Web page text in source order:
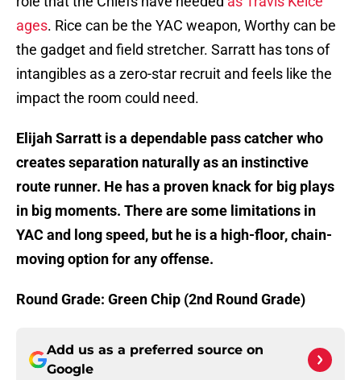
ages. Rice can be the YAC weapon, Worthy can be
the gadget and field stretcher. Sarratt has tons of
intangibles as a zero-star recruit and feels like the
impact the room could need.
Elijah Sarratt is a dependable pass catcher who
creates separation naturally as an instinctive
route runner. He has a proven knack for big plays
in big moments. There are some limitations in
YAC and long speed, but he is a high-floor, chain-
moving option for any offense.
Round Grade: Green Chip (2nd Round Grade)
Add us as a preferred source on
Google